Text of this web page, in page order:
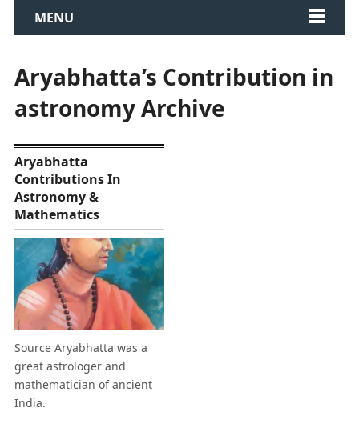
MENU
Aryabhatta’s Contribution in
astronomy Archive
Aryabhatta
Contributions In
Astronomy &
Mathematics
Source Aryabhatta was a
great astrologer and
mathematician of ancient
India.